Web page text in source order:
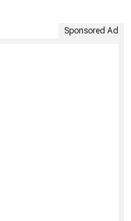
Sponsored Ad